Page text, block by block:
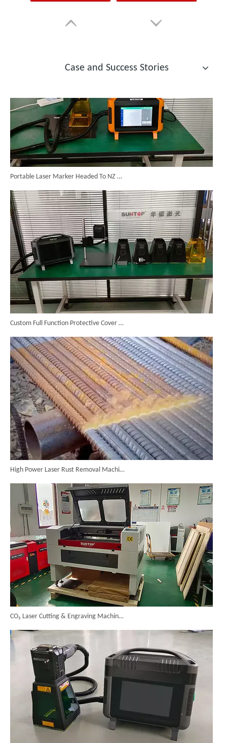
Case and Success Stories
Portable Laser Marker Headed To NZ After Full Factory Testing
Custom Full Function Protective Cover Handheld Laser Marker Shipped To Poland
High Power Laser Rust Removal Machine Upgraded for Heavy & Large-area Rust Cleaning
CO₂ Laser Cutting & Engraving Machines Shipped To Australia To Expand Overseas Market